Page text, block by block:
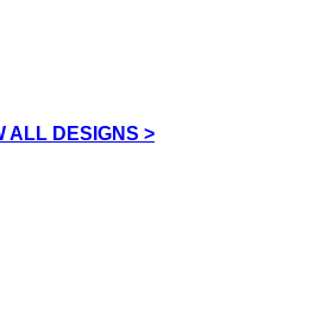
ALL DESIGNS >